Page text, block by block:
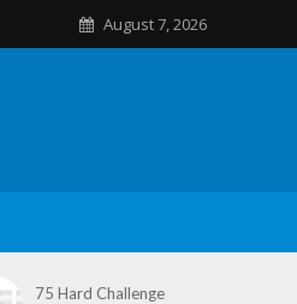
August 7, 2026
75 Hard Challenge